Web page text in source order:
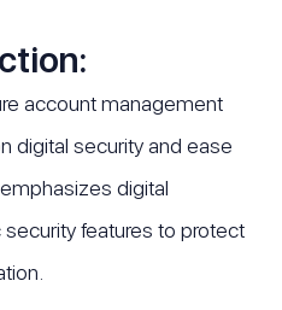
account management
digital security and ease
digital
features to protect